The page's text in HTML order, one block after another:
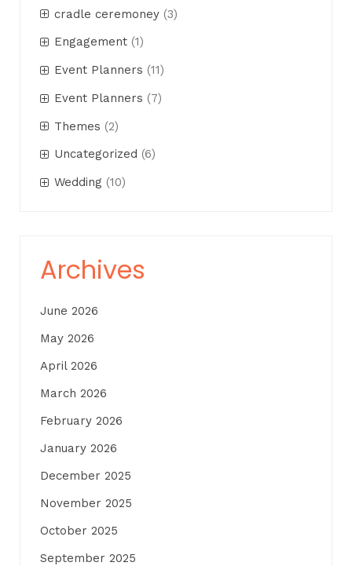
cradle ceremoney (3)
Engagement (1)
Event Planners (11)
Event Planners (7)
Themes (2)
Uncategorized (6)
Wedding (10)
Archives
June 2026
May 2026
April 2026
March 2026
February 2026
January 2026
December 2025
November 2025
October 2025
September 2025